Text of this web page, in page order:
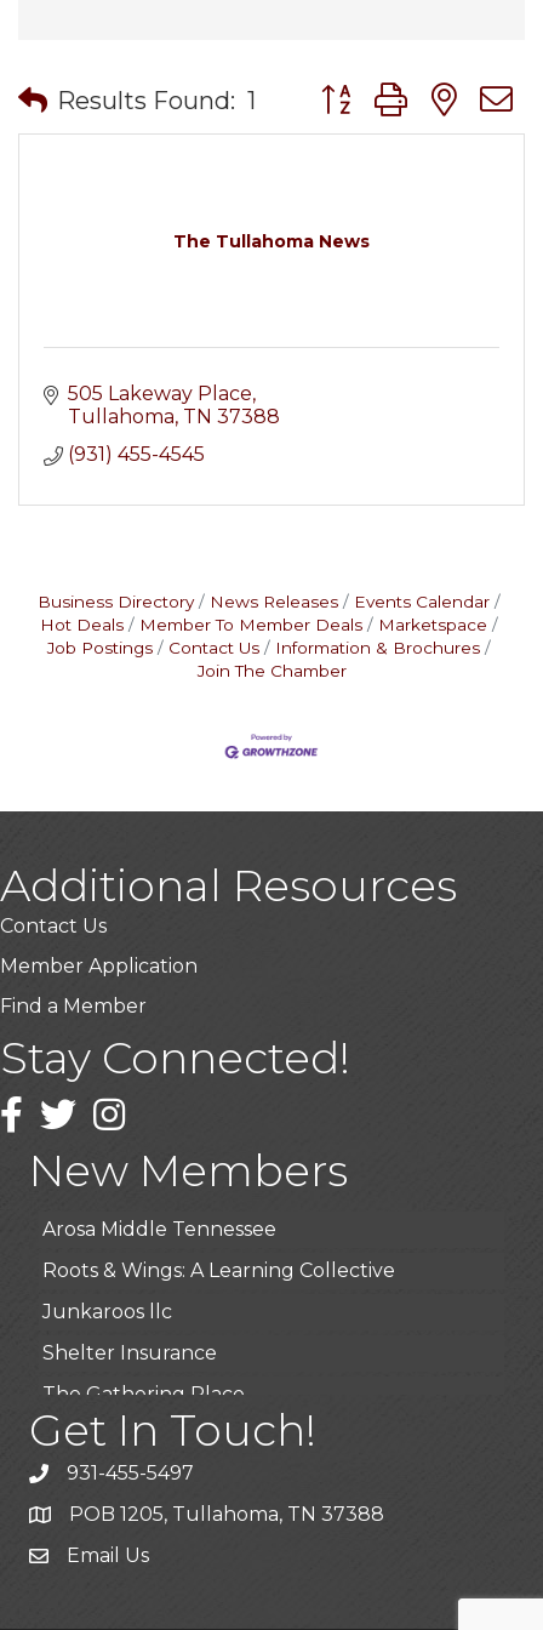
Results Found: 1 Button group with
The Tullahoma News
505 Lakeway Place
Tullahoma TN 37388
(931) 455-4545
Business Directory News Releases
Events Calendar
Hot Deals
Member To Member Deals
Marketspace
Job Postings
Contact Us
Information & Brochures
Join The Chamber
Additional Resources
Contact Us
Member Application
Find a Member
Stay Connected!
Facebook
TwitterInstagram
New Members
USA Designer Homes
Wendy’s (Vestco Franchise )
BioWaste LLC
Arosa Middle Tennessee
Roots & Wings: A Learning Collective
Junkaroos llc
Shelter Insurance
The Gathering Place
JunkAway Dumpster Service
USA Designer Homes
Wendy’s (Vestco Franchise )
Highpoint Specialty Clinic
Get In Touch!
931-455-5497
POB 1205, Tullahoma, TN 37388
Email Us